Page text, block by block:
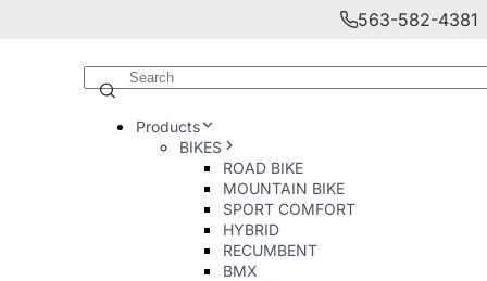
563-582-4381
Products
BIKES
ROAD BIKE
MOUNTAIN BIKE
SPORT COMFORT
HYBRID
RECUMBENT
BMX